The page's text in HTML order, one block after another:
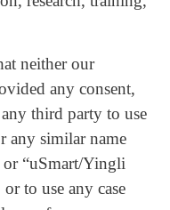
neither our
any consent,
third party to use
any similar name
“uSmart/Yingli
to use any case